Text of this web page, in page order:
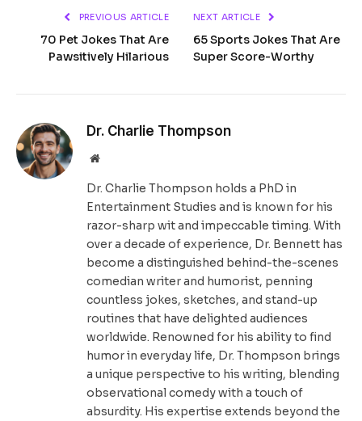
PREVIOUS ARTICLE
70 Pet Jokes That Are
Pawsitively Hilarious
NEXT ARTICLE
65 Sports Jokes That Are
Super Score-Worthy
Dr. Charlie Thompson
Website
Dr. Charlie Thompson holds a PhD in
Entertainment Studies and is known for his
razor-sharp wit and impeccable timing. With
over a decade of experience, Dr. Bennett has
become a distinguished behind-the-scenes
comedian writer and humorist, penning
countless jokes, sketches, and stand-up
routines that have delighted audiences
worldwide. Renowned for his ability to find
humor in everyday life, Dr. Thompson brings
a unique perspective to his writing, blending
observational comedy with a touch of
absurdity. His expertise extends beyond the